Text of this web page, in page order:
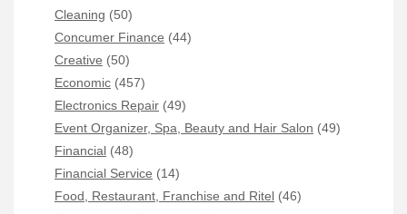
Cleaning (50)
Concumer Finance (44)
Creative (50)
Economic (457)
Electronics Repair (49)
Event Organizer, Spa, Beauty and Hair Salon (49)
Financial (48)
Financial Service (14)
Food, Restaurant, Franchise and Ritel (46)